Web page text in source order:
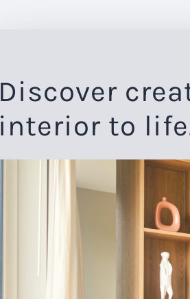
Discover
interior to